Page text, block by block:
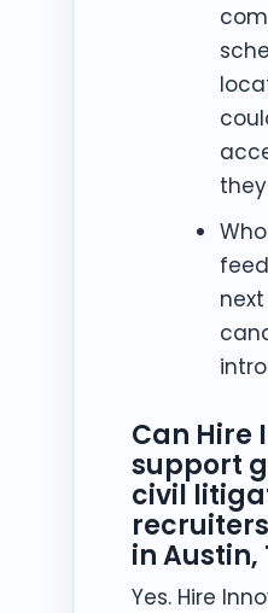
Can Hire
support
civil
in Austin,
Yes. Hire